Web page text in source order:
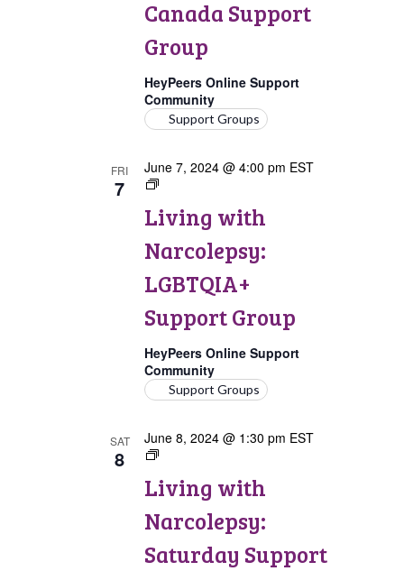
Canada Support
Group
HeyPeers Online Support
Community
Support Groups
FRI
7
Living with
Narcolepsy:
LGBTQIA+
Support Group
June 7, 2024 @ 4:00 pm EST
Living
Narcolepsy:
LGBTQIA+
Support
HeyPeers Online Support
Community
Support Groups
SAT
8
Living with
Narcolepsy:
Saturday Support
June 8, 2024 @ 1:30 pm EST
Living
Narcolepsy:
Saturday
Support